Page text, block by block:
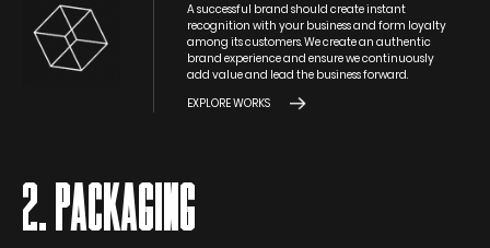
A successful brand should create instant
recognition with your business and form loyalty
among its customers. We create an authentic
brand experience and ensure we continuously
add value and lead the business forward.
EXPLORE WORKS
2. PACKAGING